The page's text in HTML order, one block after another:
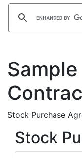
Stock Purchase
Stock